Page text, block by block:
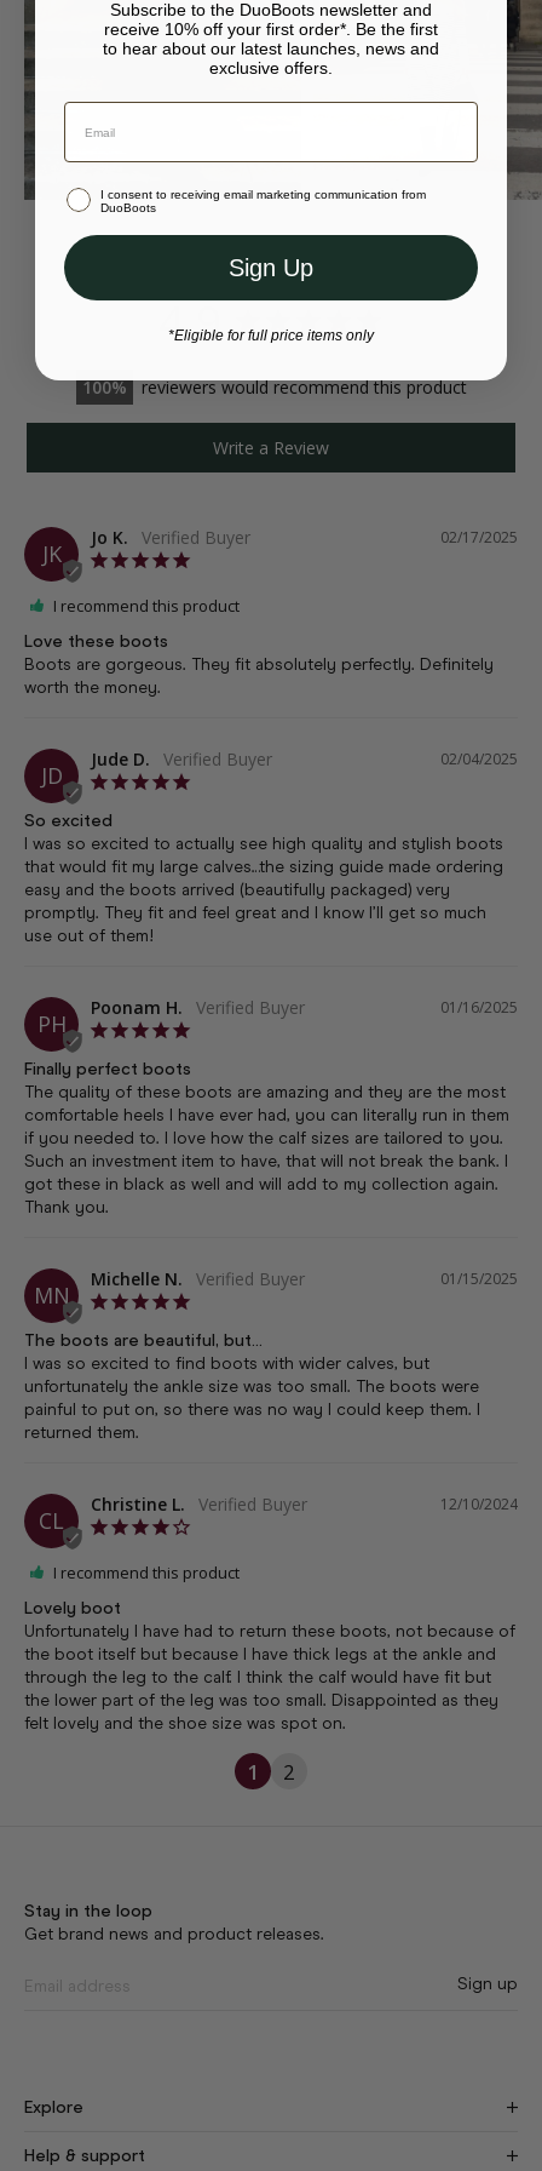
‚Äö√Ñ¬¢ DUO metal zip puller
‚Äö√Ñ¬¢ Anti-slip sole with diamond pattern
‚Äö√Ñ¬¢ European made
‚Äö√Ñ¬¢ Available in eight different calf sizes
For more returns information, please visit our returns page
4.9
100 reviewers would recommend this product
Write a Review
JK
02/17/2025
Jo K.
I recommend this product
Love these boots
Boots are gorgeous. They fit absolutely perfectly. Definitely
worth the money.
JD
02/04/2025
Jude D.
So excited
I was so excited to actually see high quality and stylish boots
that would fit my large calves…the sizing guide made ordering
easy and the boots arrived (beautifully packaged) very
promptly. They fit and feel great and I know I’ll get so much
use out of them!
PH
01/16/2025
Poonam H.
Finally perfect boots
The quality of these boots are amazing and they are the most
comfortable heels I have ever had, you can literally run in them
if you needed to. I love how the calf sizes are tailored to you.
Such an investment item to have, that will not break the bank. I
got these in black as well and will add to my collection again.
Thank you.
MN
01/15/2025
Michelle N.
The boots are beautiful, but...
I was so excited to find boots with wider calves, but
unfortunately the ankle size was too small. The boots were
painful to put on, so there was no way I could keep them. I
returned them.
CL
12/10/2024
Christine L.
I recommend this product
Lovely boot
Unfortunately I have had to return these boots, not because of
the boot itself but because I have thick legs at the ankle and
through the leg to the calf. I think the calf would have fit but
the lower part of the leg was too small. Disappointed as they
felt lovely and the shoe size was spot on.
1 2
Stay in the loop
Get brand news and product releases.
Sign up
Explore
Our Story
Help & support
Close
Continue to {storeName}
Stay in United Kingdom (GBP)
Or select a different store to visit
Subscribe to the DuoBoots newsletter and
receive 10% off your first order*. Be the first
to hear about our latest launches, news and
exclusive offers.
I consent to receiving email marketing communication from
DuoBoots
Sign Up
*Eligible for full price items only